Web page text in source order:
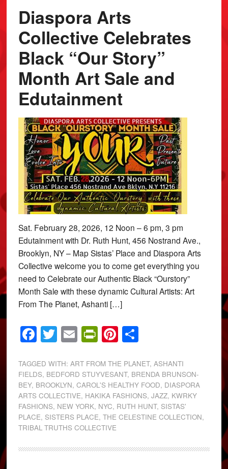
Diaspora Arts
Collective Celebrates
Black “Our Story”
Month Art Sale and
Edutainment
Sat. February 28, 2026, 12 Noon – 6 pm, 3 pm
Edutainment with Dr. Ruth Hunt, 456 Nostrand Ave.,
Brooklyn, NY – Map Sistas’ Place and Diaspora Arts
Collective welcome you to come get everything you
need to Celebrate our Authentic Black “Ourstory”
Month Sale with these dynamic Cultural Artists: Art
From The Planet, Ashanti […]
Facebook
Twitter
EmailPrintFriendly
Pinterest
Share
TAGGED WITH: ART FROM THE PLANET, ASHANTI
FIELDS, BEDFORD STUYVESANT, BRENDA BRUNSON-
BEY, BROOKLYN, CAROL'S HEALTHY FOOD, DIASPORA
ARTS COLLECTIVE, HAKIKA FASHIONS, JAZZ, KWRKY
FASHIONS, NEW YORK, NYC, RUTH HUNT, SISTAS'
PLACE, SISTERS PLACE, THE CELESTINE COLLECTION,
TRIBAL TRUTHS COLLECTIVE